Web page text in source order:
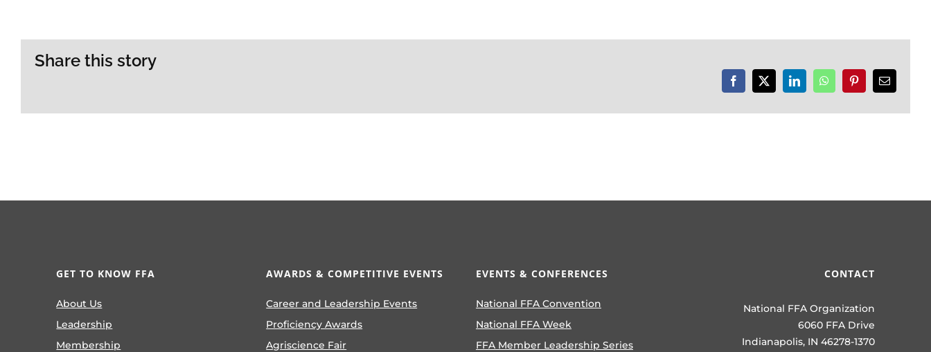
Share this story
Facebook
X LinkedInWhatsAppPinterestEmail
GET TO KNOW FFA
About Us
Leadership
Membership
AWARDS & COMPETITIVE EVENTS
Career and Leadership Events
Proficiency Awards
Agriscience Fair
EVENTS & CONFERENCES
National FFA Convention
National FFA Week
FFA Member Leadership Series
CONTACT
National FFA Organization
6060 FFA Drive
Indianapolis, IN 46278-1370